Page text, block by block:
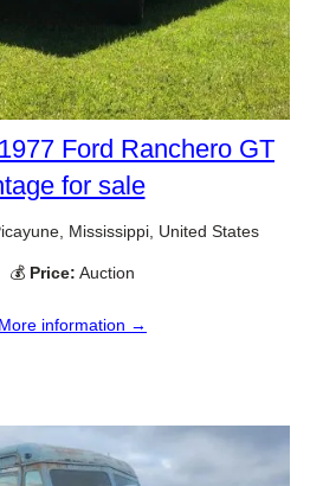
Ford Ranchero GT
for sale
Mississippi, United States
💰 Price: Auction
More information →